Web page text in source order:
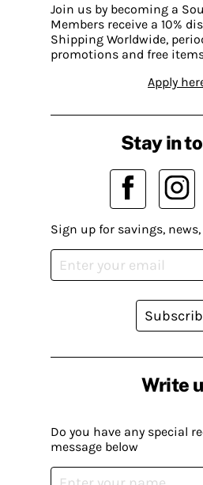
Join us by becoming a
Members receive a 10%
Shipping Worldwide,
promotions and free
Apply
Write
Do you have any special
message below
Stay in
Sign up for savings,